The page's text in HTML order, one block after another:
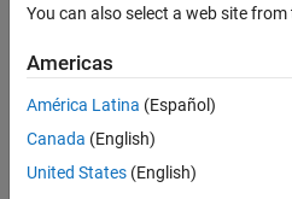
ON THIS PAGE
Description
Version History
See Also
p =
Package for Quantum Computing
p= probability(s,
You can also select a web site
Americas
América Latina (Español)
Canada (English)
United States (English)